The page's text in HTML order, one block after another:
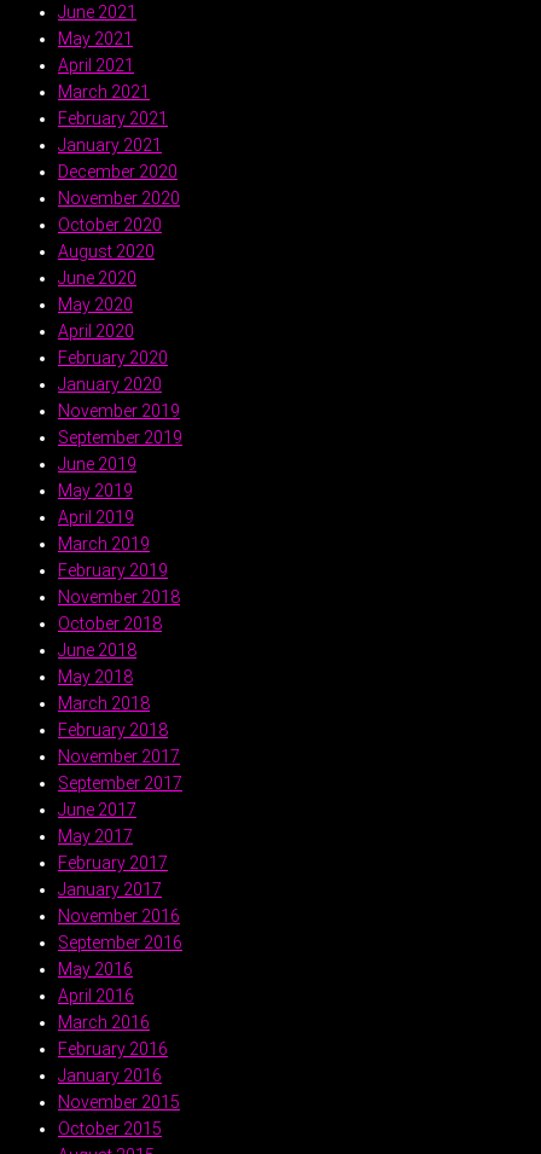
June 2021
May 2021
April 2021
March 2021
February 2021
January 2021
December 2020
November 2020
October 2020
August 2020
June 2020
May 2020
April 2020
February 2020
January 2020
November 2019
September 2019
June 2019
May 2019
April 2019
March 2019
February 2019
November 2018
October 2018
June 2018
May 2018
March 2018
February 2018
November 2017
September 2017
June 2017
May 2017
February 2017
January 2017
November 2016
September 2016
May 2016
April 2016
March 2016
February 2016
January 2016
November 2015
October 2015